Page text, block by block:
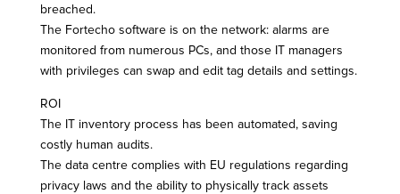
breached.
The Fortecho software is on the network: alarms are
monitored from numerous PCs, and those IT managers
with privileges can swap and edit tag details and settings.
ROI
The IT inventory process has been automated, saving
costly human audits.
The data centre complies with EU regulations regarding
privacy laws and the ability to physically track assets